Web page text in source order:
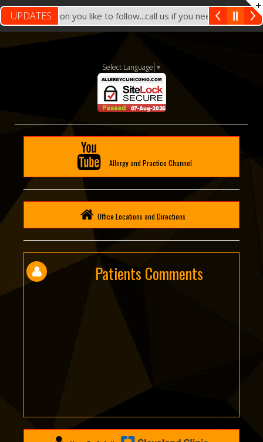
UPDATES
Location you like to follow...call us if you need assistance
Select Language ▼
Allergy and Practice Channel
Office Locations and Directions
Patients Comments